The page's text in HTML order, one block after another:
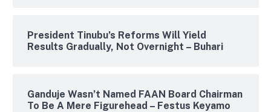
President Tinubu’s Reforms Will Yield
Results Gradually, Not Overnight – Buhari
Ganduje Wasn’t Named FAAN Board Chairman
To Be A Mere Figurehead – Festus Keyamo